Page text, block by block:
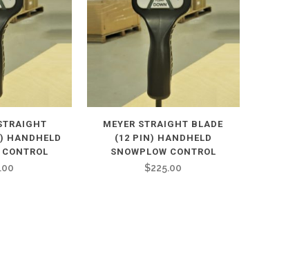
HANDHELD
MEYER STRAIGHT BLADE
(12 PIN) HANDHELD
SNOWPLOW CONTROL
$225.00